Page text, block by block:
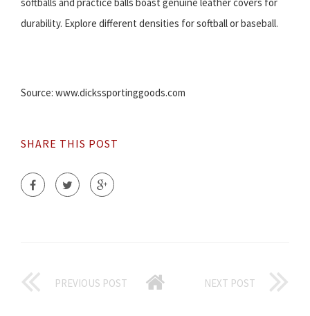
durability. Explore different densities for softball or baseball.
Source: www.dickssportinggoods.com
SHARE THIS POST
PREVIOUS POST NEXT POST